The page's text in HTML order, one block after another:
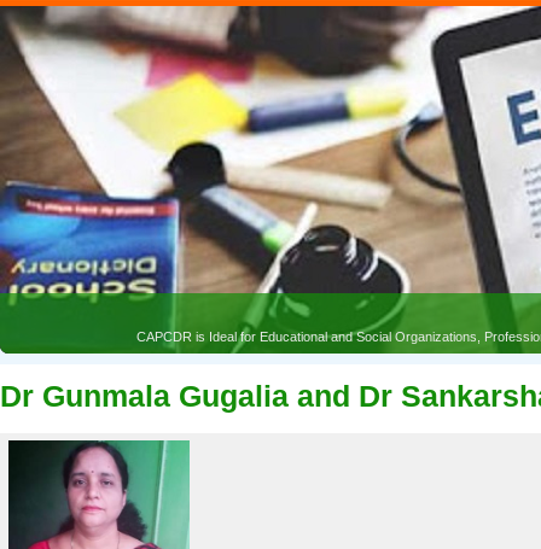
CAPCDR is Ideal for Educational and Social Organizations,
Dr Gunmala Gugalia and Dr